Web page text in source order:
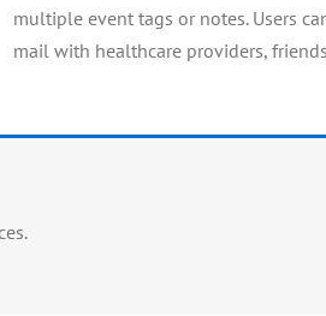
multiple event tags or notes. Users
mail with healthcare providers,